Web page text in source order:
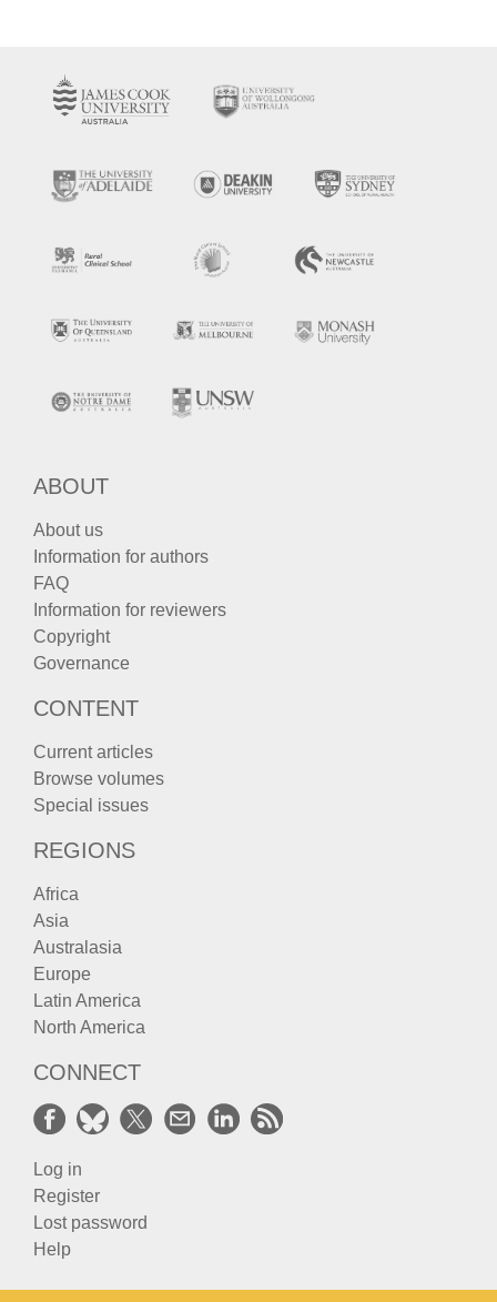
ABOUT
About us
Information for authors
FAQ
Information for reviewers
Copyright
Governance
CONTENT
Current articles
Browse volumes
Special issues
REGIONS
Africa
Asia
Australasia
Europe
Latin America
North America
CONNECT
Log in
Register
Lost password
Help